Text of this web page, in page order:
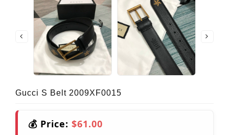
Gucci S Belt 2009XF0015
💰 Price: $61.00